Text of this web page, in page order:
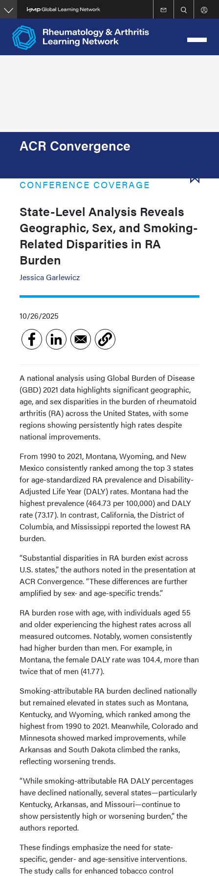
Skip
to
main
content
ACR Convergence
CONFERENCE COVERAGE
State-Level Analysis Reveals
Geographic, Sex, and Smoking-
Related Disparities in RA
Burden
Jessica Garlewicz
10/26/2025
A national analysis using Global Burden of Disease
(GBD) 2021 data highlights significant geographic,
age, and sex disparities in the burden of rheumatoid
arthritis (RA) across the United States, with some
regions showing persistently high rates despite
national improvements.
From 1990 to 2021, Montana, Wyoming, and New
Mexico consistently ranked among the top 3 states
for age-standardized RA prevalence and Disability-
Adjusted Life Year (DALY) rates. Montana had the
highest prevalence (464.73 per 100,000) and DALY
rate (73.17). In contrast, California, the District of
Columbia, and Mississippi reported the lowest RA
burden.
“Substantial disparities in RA burden exist across
U.S. states,” the authors noted in the presentation at
ACR Convergence. “These differences are further
amplified by sex- and age-specific trends.”
RA burden rose with age, with individuals aged 55
and older experiencing the highest rates across all
measured outcomes. Notably, women consistently
had higher burden than men. For example, in
Montana, the female DALY rate was 104.4, more than
twice that of men (41.77).
Smoking-attributable RA burden declined nationally
but remained elevated in states such as Montana,
Kentucky, and Wyoming, which ranked among the
highest from 1990 to 2021. Meanwhile, Colorado and
Minnesota showed marked improvements, while
Arkansas and South Dakota climbed the ranks,
reflecting worsening trends.
“While smoking-attributable RA DALY percentages
have declined nationally, several states—particularly
Kentucky, Arkansas, and Missouri—continue to
show persistently high or worsening burden,” the
authors reported.
These findings emphasize the need for state-
specific, gender- and age-sensitive interventions.
The study calls for enhanced tobacco control